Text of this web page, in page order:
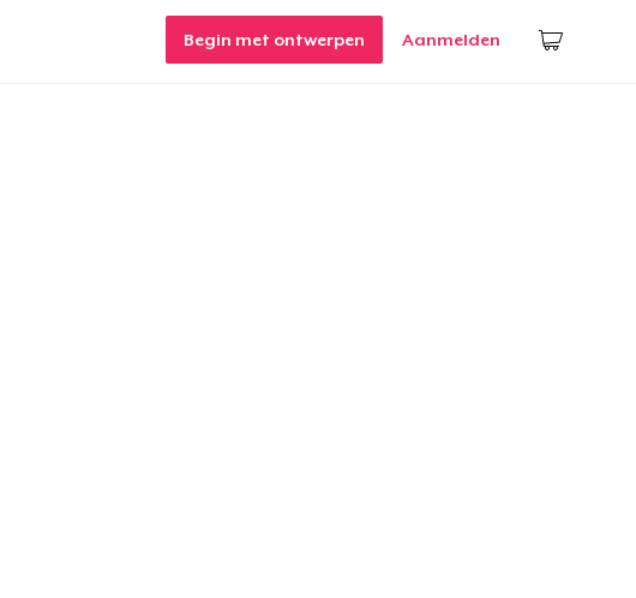
Begin met ontwerpen Aanmelden